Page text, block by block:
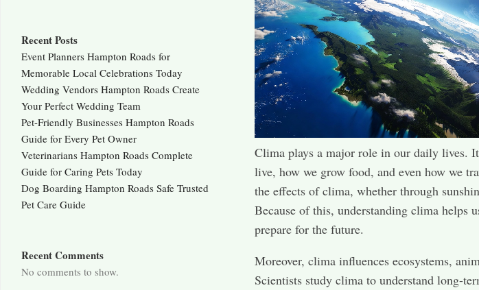
Clima plays a major role in our daily lives.
live, how we grow food, and even how we
the effects of clima, whether through
Because of this, understanding clima helps
prepare for the future.
Moreover, clima influences ecosystems,
Scientists study clima to understand long-
Recent Posts
Event Planners Hampton Roads for
Memorable Local Celebrations Today
Wedding Vendors Hampton Roads Create
Your Perfect Wedding Team
Pet-Friendly Businesses Hampton Roads
Guide for Every Pet Owner
Veterinarians Hampton Roads Complete
Guide for Caring Pets Today
Dog Boarding Hampton Roads Safe Trusted
Pet Care Guide
Recent Comments
No comments to show.